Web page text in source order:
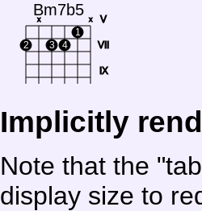
Bm7b5
V
VII
IX
2
x
3 4
1
x
Implicitly
Note that the
display size to